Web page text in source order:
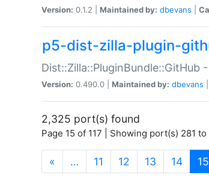
Version: 0.1.2 | Maintained by: dbevans
p5-dist-zilla-plugin-
Dist::Zilla::PluginBundle::GitHub
Version: 0.490.0 | Maintained by: dbevans
2,325 port(s) found
Page 15 of 117 | Showing port(s) 281
« … 11 12 13 14 15